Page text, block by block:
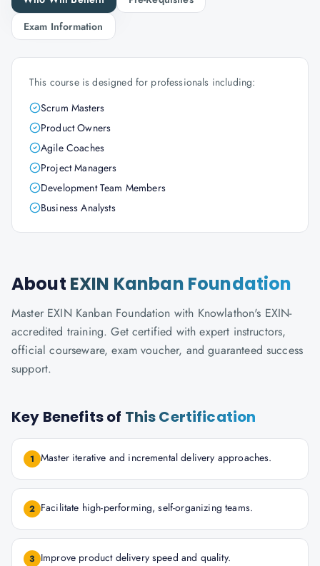
Exam Information
This course is designed for professionals including:
Scrum Masters
Product Owners
Agile Coaches
Project Managers
Development Team Members
Business Analysts
About EXIN Kanban Foundation
Master EXIN Kanban Foundation with Knowlathon's EXIN-
accredited training. Get certified with expert instructors,
official courseware, exam voucher, and guaranteed success
support.
Key Benefits of This Certification
1 Master iterative and incremental delivery approaches.
2 Facilitate high-performing, self-organizing teams.
3 Improve product delivery speed and quality.